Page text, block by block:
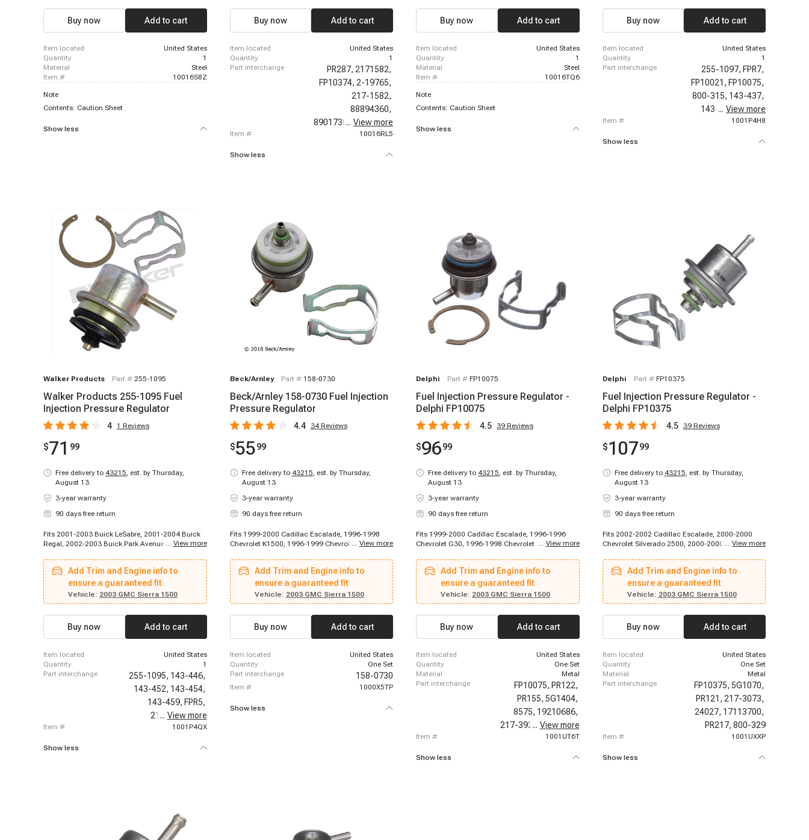
C3500, 1996-2000 Chevrolet C3500HD, 1996-
2000 Chevrolet Express 3500, 1996-2000
1500, 1999-1999 Chevrolet Silverado 1500
Buy now Add to cart
item located
United States
quantity
1
material
Steel
item #
10016S8Z
Note
Contents: Caution Sheet
Show less
Buy now Add to cart
item located
United States
quantity
1
part interchange
PR287, 2171582,
FP10374, 2-19765,
217-1582,
88894360,
89017382,800-399,
... View more
item # 10016RL5
Show less
1996-1999 Chevrolet P30, 1996-1999 Chevrolet
P30, 1996-1999 Chevrolet Suburban 1500, 1996-
K3500, 1996-2000 Chevrolet Tahoe
Buy now Add to cart
item located
United States
quantity
1
material
Steel
item #
10016TQ6
Note
Contents: Caution Sheet
Show less
1999 Chevrolet P30, 1996-2000 Chevrolet C2500,
1996-2000 Chevrolet C3500, 1996-2000
1996-2000 Chevrolet Tahoe
Buy now Add to cart
item located
United States
quantity
1
part interchange
255-1097, FPR7,
FP10021, FP10075,
800-315, 143-437,
143-986,21091,
... View more
item # 1001P4H8
Show less
Walker Products Part # 255-1095
Walker Products 255-1095 Fuel
Injection Pressure Regulator
4 1 Reviews
$71 99
Free delivery to 43215, est. by Thursday,
August 13
3-year warranty
90 days free return
Fits 2001-2003 Buick LeSabre, 2001-2004 Buick
Regal, 2002-2003 Buick Park Avenue, 2004-2004
2005 Buick Park Avenue, 2002-2002 Cadillac
Escalade, 2002-2002 Cadillac Escalade, 2003-
2003 Cadillac Escalade, 1996-1996 Chevrolet
C2500, 1996-1996 Chevrolet C2500 Suburban,
1996-1996 Chevrolet C3500, 1996-1996
1997 Chevrolet Express 3500, 1996-1999
Chevrolet P30, 1997-1999 Chevrolet C2500
1997-2000 Chevrolet C2500
... View more
Add Trim and Engine info to
ensure a guaranteed fit
Vehicle: 2003 GMC Sierra 1500
Buy now Add to cart
item located
United States
quantity
1
part interchange
255-1095, 143-446,
143-452, 143-454,
143-459, FPR5,
21094,PR121,
... View more
item # 1001P4QX
Show less
Beck/Arnley Part # 158-0730
Beck/Arnley 158-0730 Fuel Injection
Pressure Regulator
4.4 34Reviews
$5599
Free delivery to 43215, est. by Thursday,
August 13
3-year warranty
90 days free return
Fits 1999-2000 Cadillac Escalade, 1996-1998
Chevrolet K1500, 1996-1999 Chevrolet C1500
1999 Chevrolet C2500 Suburban, 1996-1999
Chevrolet K1500 Suburban, 1996-1999 Chevrolet
K2500 Suburban, 1996-2000 Chevrolet K3500,
1996-2000 Chevrolet Tahoe, 1996-2001 Chevrolet
Blazer, 1996-2003 Chevrolet S10, 1996-2005
Chevrolet Blazer, 2003-2005 Chevrolet Blazer,
2004-2004 Chevrolet S10, 1996-1997 GMC
C1500
... View more
Add Trim and Engine info to
ensure a guaranteed fit
Vehicle: 2003 GMC Sierra 1500
Buy now Add to cart
item located
United States
quantity
One Set
part interchange
158-0730
item # 1000X5TP
Show less
Delphi Part # FP10075
Fuel Injection Pressure Regulator -
Delphi FP10075
4.5 39 Reviews
$9699
Free delivery to 43215, est. by Thursday,
August 13
3-year warranty
90 days free return
Fits 1999-2000 Cadillac Escalade, 1996-1996
Chevrolet G30, 1996-1998 Chevrolet C1500,
Chevrolet Express 2500, 1996-1998 Chevrolet
Express 2500, 1996-1998 Chevrolet Express 2500,
1996-1998 Chevrolet K1500, 1996-1998
Chevrolet K1500, 1996-1998 Chevrolet K1500,
1996-1999 Chevrolet C1500, 1996-1999
1996-1999 Chevrolet K1500 Suburban, 1996-
1999 Chevrolet K2500 Suburban, 1996-1999
1996-2000 Chevrolet C3500, 1996-2000
Chevrolet K2500
... View more
Add Trim and Engine info to
ensure a guaranteed fit
Vehicle: 2003 GMC Sierra 1500
Buy now Add to cart
item located
United States
quantity
One Set
material
Metal
part interchange
FP10075, PR122,
PR155, 5G1404,
8575, 19210686,
217-392,89017453,
... View more
item # 1001UT6T
Show less
Delphi Part # FP10375
Fuel Injection Pressure Regulator -
Delphi FP10375
4.5 39Reviews
$ 10799
Free delivery to 43215, est. by Thursday,
August 13
3-year warranty
90 days free return
Fits 2002-2002 Cadillac Escalade, 2000-2000
Chevrolet Silverado 2500, 2000-2000 Chevrolet
Chevrolet Silverado 1500, 2000-2002 Chevrolet
Silverado 1500, 2000-2002 Chevrolet Suburban
1500, 2001-2001 Chevrolet Tahoe, 2002-2002
Chevrolet Tahoe, 2002-2003 Chevrolet Avalanche
1500, 2000-2000 GMC Sierra 2500, 2000-2000
Sierra 1500, 2000-2002 GMC Yukon, 2001-2002
GMC Yukon XL 1500
... View more
Add Trim and Engine info to
ensure a guaranteed fit
Vehicle: 2003 GMC Sierra 1500
Buy now Add to cart
item located
United States
quantity
One Set
material
Metal
part interchange
FP10375, 5G1070,
PR121, 217-3073,
24027, 17113700,
PR217, 800-329
item # 1001UXXP
Show less